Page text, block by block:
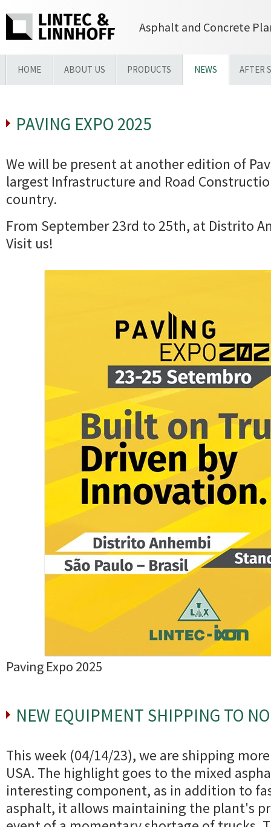
Asphalt and Concrete
HOME ABOUT US PRODUCTS NEWS AFTER
PAVING EXPO 2025
We will be present at another edition of
largest Infrastructure and Road
country.
From September 23rd to 25th, at Distrito
Visit us!
Paving Expo 2025
NEW EQUIPMENT SHIPPING TO
This week (04/14/23), we are shipping
USA. The highlight goes to the mixed
interesting component, as in addition to
asphalt, it allows maintaining the plant's